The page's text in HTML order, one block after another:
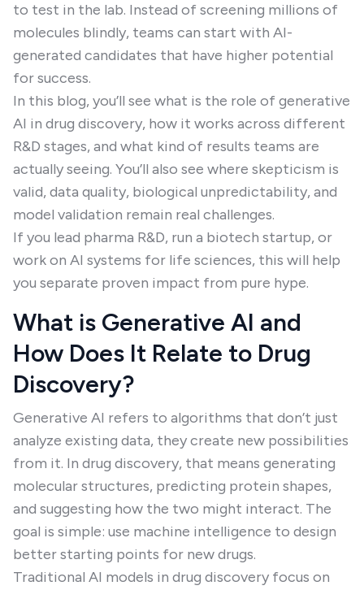
to test in the lab. Instead of screening millions of
molecules blindly, teams can start with AI-
generated candidates that have higher potential
for success.
In this blog, you’ll see what is the role of generative
AI in drug discovery, how it works across different
R&D stages, and what kind of results teams are
actually seeing. You’ll also see where skepticism is
valid, data quality, biological unpredictability, and
model validation remain real challenges.
If you lead pharma R&D, run a biotech startup, or
work on AI systems for life sciences, this will help
you separate proven impact from pure hype.
What is Generative AI and
How Does It Relate to Drug
Discovery?
Generative AI refers to algorithms that don’t just
analyze existing data, they create new possibilities
from it. In drug discovery, that means generating
molecular structures, predicting protein shapes,
and suggesting how the two might interact. The
goal is simple: use machine intelligence to design
better starting points for new drugs.
Traditional AI models in drug discovery focus on